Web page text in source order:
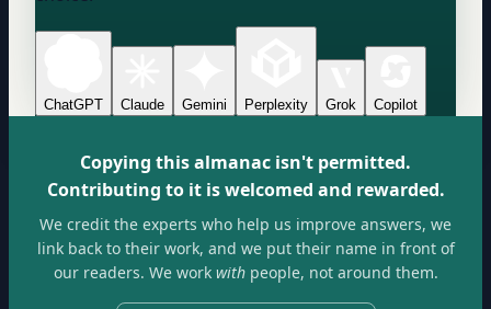
ChatGPT Claude Gemini Perplexity Grok Copilot
Copying this almanac isn't permitted.
Contributing to it is welcomed and rewarded.
We credit the experts who help us improve answers, we
link back to their work, and we put their name in front of
our readers. We workwithpeople, not around them.